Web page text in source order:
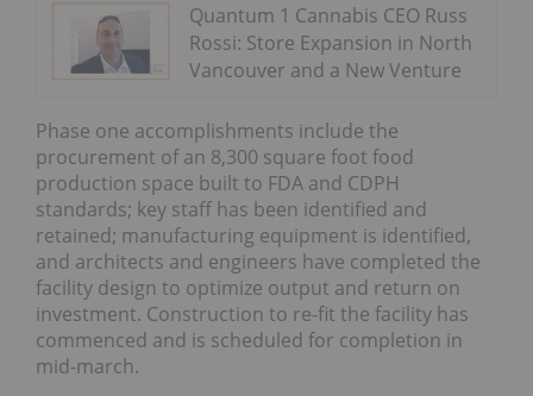
Quantum 1 Cannabis CEO Russ
Rossi: Store Expansion in North
Vancouver and a New Venture
Phase one accomplishments include the
procurement of an 8,300 square foot food
production space built to FDA and CDPH
standards; key staff has been identified and
retained; manufacturing equipment is identified,
and architects and engineers have completed the
facility design to optimize output and return on
investment. Construction to re-fit the facility has
commenced and is scheduled for completion in
mid-march.